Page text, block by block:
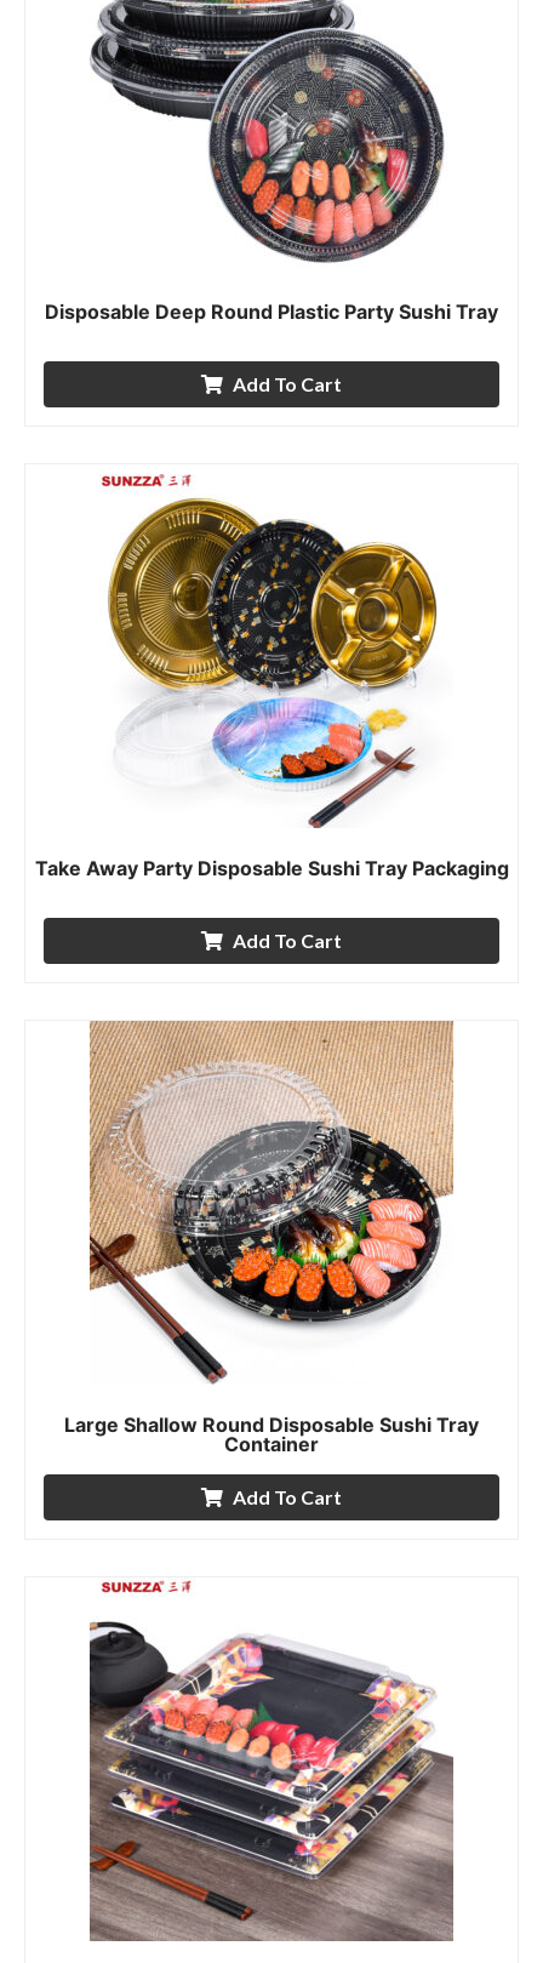
Disposable Deep Round Plastic Party Sushi Tray
Add To Cart
Take Away Party Disposable Sushi Tray Packaging
Add To Cart
Large Shallow Round Disposable Sushi Tray
Container
Add To Cart